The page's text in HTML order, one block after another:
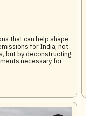
that can help shape
for India, not
but by deconstructing
necessary for